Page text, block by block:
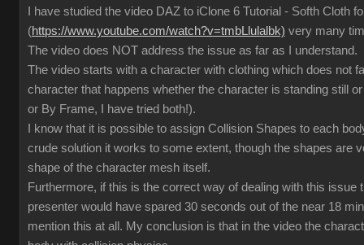
I have studied the video DAZ to iClone 6 Tutorial - Softh Cloth
(https://www.youtube.com/watch?v=tmbLlulalbk) very many
The video does NOT address the issue as far as I understand.
The video starts with a character with clothing which does not
character that happens whether the character is standing still
or By Frame, I have tried both!).
I know that it is possible to assign Collision Shapes to each
crude solution it works to some extent, though the shapes are
shape of the character mesh itself.
Furthermore, if this is the correct way of dealing with this issue
presenter would have spared 30 seconds out of the near 18
mention this at all. My conclusion is that in the video the